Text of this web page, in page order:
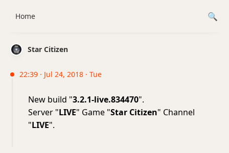
Star Citizen
22:39 · Jul 24, 2018 · Tue
New build "3.2.1-live.834470".
Server "LIVE" Game "Star Citizen" Channel
"LIVE".
Home